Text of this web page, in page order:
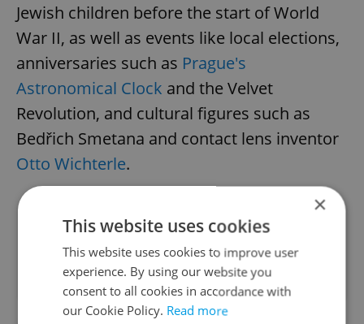
Jewish children before the start of World
War II, as well as events like local elections,
anniversaries such as Prague's
Astronomical Clock and the Velvet
Revolution, and cultural figures such as
Bedřich Smetana and contact lens inventor
Otto Wichterle.
Did you like this article?
×
This website uses cookies
This website uses cookies to improve user
experience. By using our website you
consent to all cookies in accordance with
our Cookie Policy. Read more